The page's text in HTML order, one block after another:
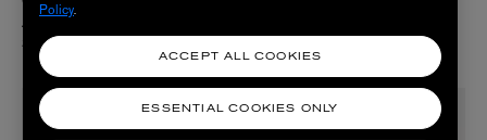
Advanced Collagen Serum in Oil 30ml
$ 330.00
Policy.
ESSENTIAL COOKIES ONLY
ACCEPT ALL COOKIES